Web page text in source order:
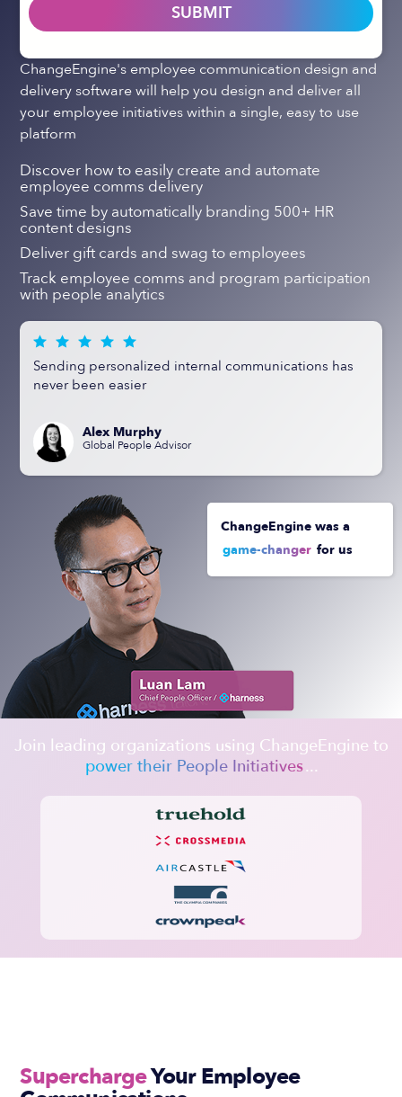
ChangeEngine's employee communication design and
delivery software will help you design and deliver all
your employee initiatives within a single, easy to use
platform
Discover how to easily create and automate
employee comms delivery
Save time by automatically branding 500+ HR
content designs
Deliver gift cards and swag to employees
Track employee comms and program participation
with people analytics
Sending personalized internal communications has
never been easier
Alex Murphy
Global People Advisor
SUBMIT
ChangeEngine was a
game-changer for us
Join leading organizations using ChangeEngine to
power their People Initiatives...
Slide 2 of 2.
SuperchargeYour Employee